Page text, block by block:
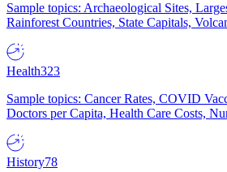
Sample topics: Archaeological Sites,
Rainforest Countries, State Capitals,
Health323
Sample topics: Cancer Rates, COVID
Doctors per Capita, Health Care Costs,
History78